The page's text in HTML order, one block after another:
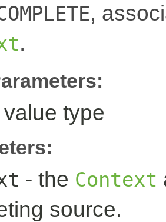
,
.
type
- the Context
source.